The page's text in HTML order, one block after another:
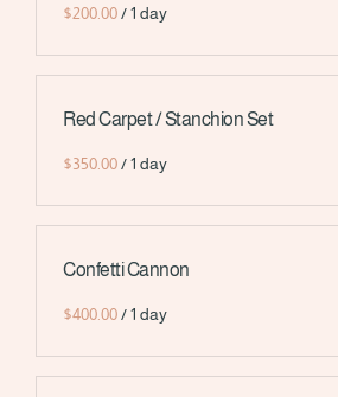
/
Red Carpet / Stanchion Set
/
Confetti Cannon
/